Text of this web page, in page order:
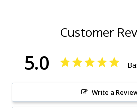
Customer
5.0
Write a